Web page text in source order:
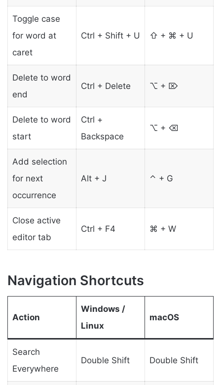
Toggle case
for word at
caret
Ctrl + Shift + U ⇧ + ⌘ + U
Delete to word
end
Ctrl + Delete ⌥ + ⌦
Delete to word
start
Ctrl +
Backspace
⌥ + ⌫
Add selection
for next
occurrence
Alt + J ⌃ + G
Close active
editor tab
Ctrl + F4 ⌘ + W
Navigation Shortcuts
Action
Windows /
Linux
macOS
Search
Everywhere
Double Shift Double Shift